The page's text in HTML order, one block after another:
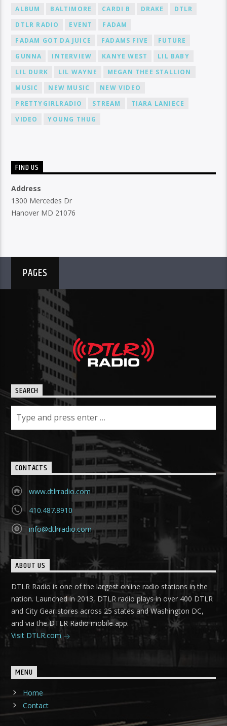
ALBUM BALTIMORE CARDI B DRAKE
DTLR
DTLR RADIO
EVENT
FADAM
FADAM GOT DA JUICE
FADAMS FIVE
FUTURE
GUNNA
INTERVIEW KANYE WEST
LIL BABY
LIL DURK
LIL WAYNE
MEGAN THEE STALLION
MUSIC
NEW MUSIC
NEW VIDEO
PRETTYGIRLRADIO
STREAM
TIARA LANIECE
VIDEO
YOUNG THUG
FIND US
Address
1300 Mercedes Dr
Hanover MD 21076
PAGES
SEARCH
CONTACTS
www.dtlrradio.com
410.487.8910
info@dtlrradio.com
ABOUT US
DTLR Radio is one of the largest online radio stations in the
nation. Launched in 2013, DTLR radio plays in over 400 DTLR
and City Gear stores across 25 states and Washington DC,
and via the DTLR Radio mobile app.
Visit DTLR.com
MENU
Home
Contact